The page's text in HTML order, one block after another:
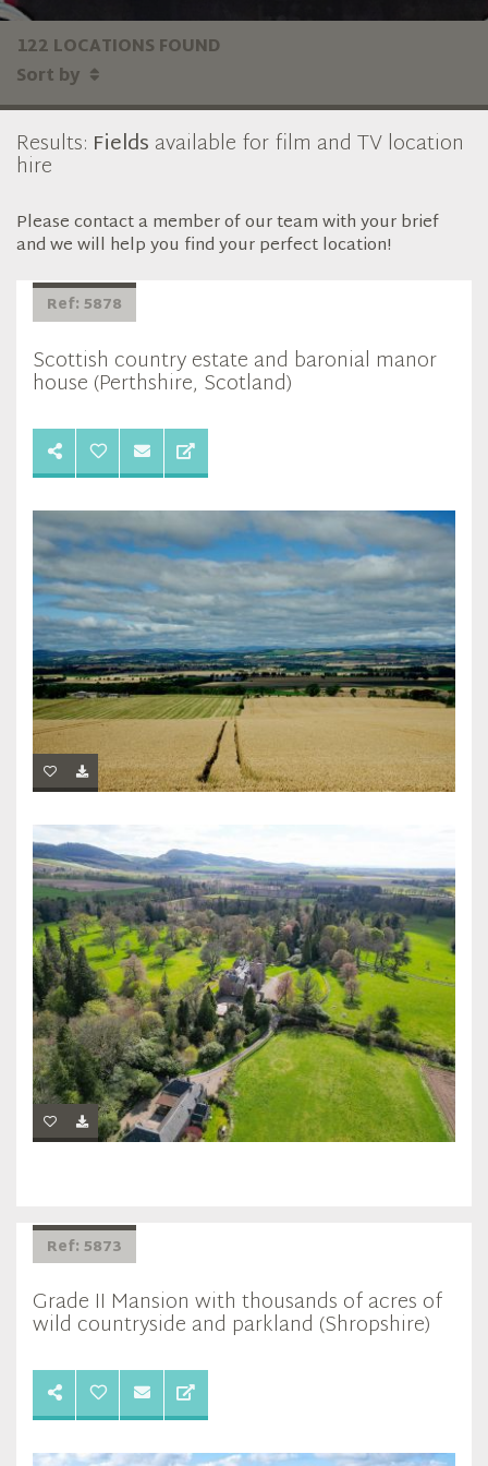
122 LOCATIONS FOUND
Sort by
Results: Fields available for film and TV location
hire
Please contact a member of our team with your brief
and we will help you find your perfect location!
Ref: 5878
Scottish country estate and baronial manor
house (Perthshire, Scotland)
Ref: 5873
Grade II Mansion with thousands of acres of
wild countryside and parkland (Shropshire)